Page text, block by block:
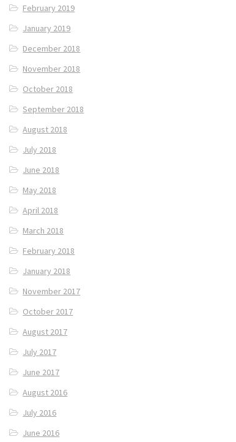
February 2019
January 2019
December 2018
November 2018
October 2018
September 2018
August 2018
July 2018
June 2018
May 2018
April 2018
March 2018
February 2018
January 2018
November 2017
October 2017
August 2017
July 2017
June 2017
August 2016
July 2016
June 2016